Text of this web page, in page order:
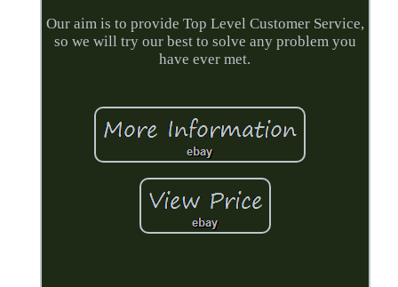
Our aim is to provide Top Level Customer Service,
so we will try our best to solve any problem you
have ever met.